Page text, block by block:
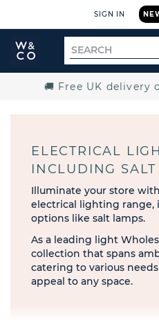
SIGN IN
Widdop
and
Search
for
🚚 Free UK delivery
ELECTRICAL
INCLUDING
Illuminate your store
electrical lighting range,
options like salt lamps.
As a leading light
collection that spans
catering to various
appeal to any space.